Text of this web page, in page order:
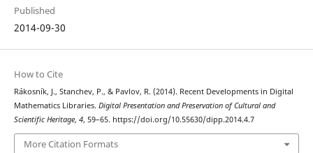
Published
2014-09-30
How to Cite
Rákosník, J., Stanchev, P., & Pavlov, R. (2014). Recent Developments in Digital
Mathematics Libraries. Digital Presentation and Preservation of Cultural and
Scientific Heritage, 4, 59–65. https://doi.org/10.55630/dipp.2014.4.7
More Citation Formats